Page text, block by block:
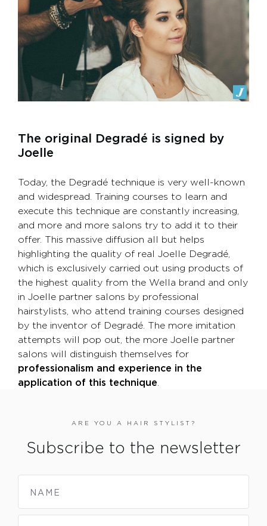
The original Degradé is signed by
Joelle
Today, the Degradé technique is very well-known
and widespread. Training courses to learn and
execute this technique are constantly increasing,
and more and more salons try to add it to their
offer. This massive diffusion all but helps
highlighting the quality of real Joelle Degradé,
which is exclusively carried out using products of
the highest quality from the Wella brand and only
in Joelle partner salons by professional
hairstylists, who attend training courses designed
by the inventor of Degradé. The more imitation
attempts will pop out, the more Joelle partner
salons will distinguish themselves for
professionalism and experience in the
application of this technique
ARE YOU A HAIR STYLIST?
Subscribe to the newsletter
NAME